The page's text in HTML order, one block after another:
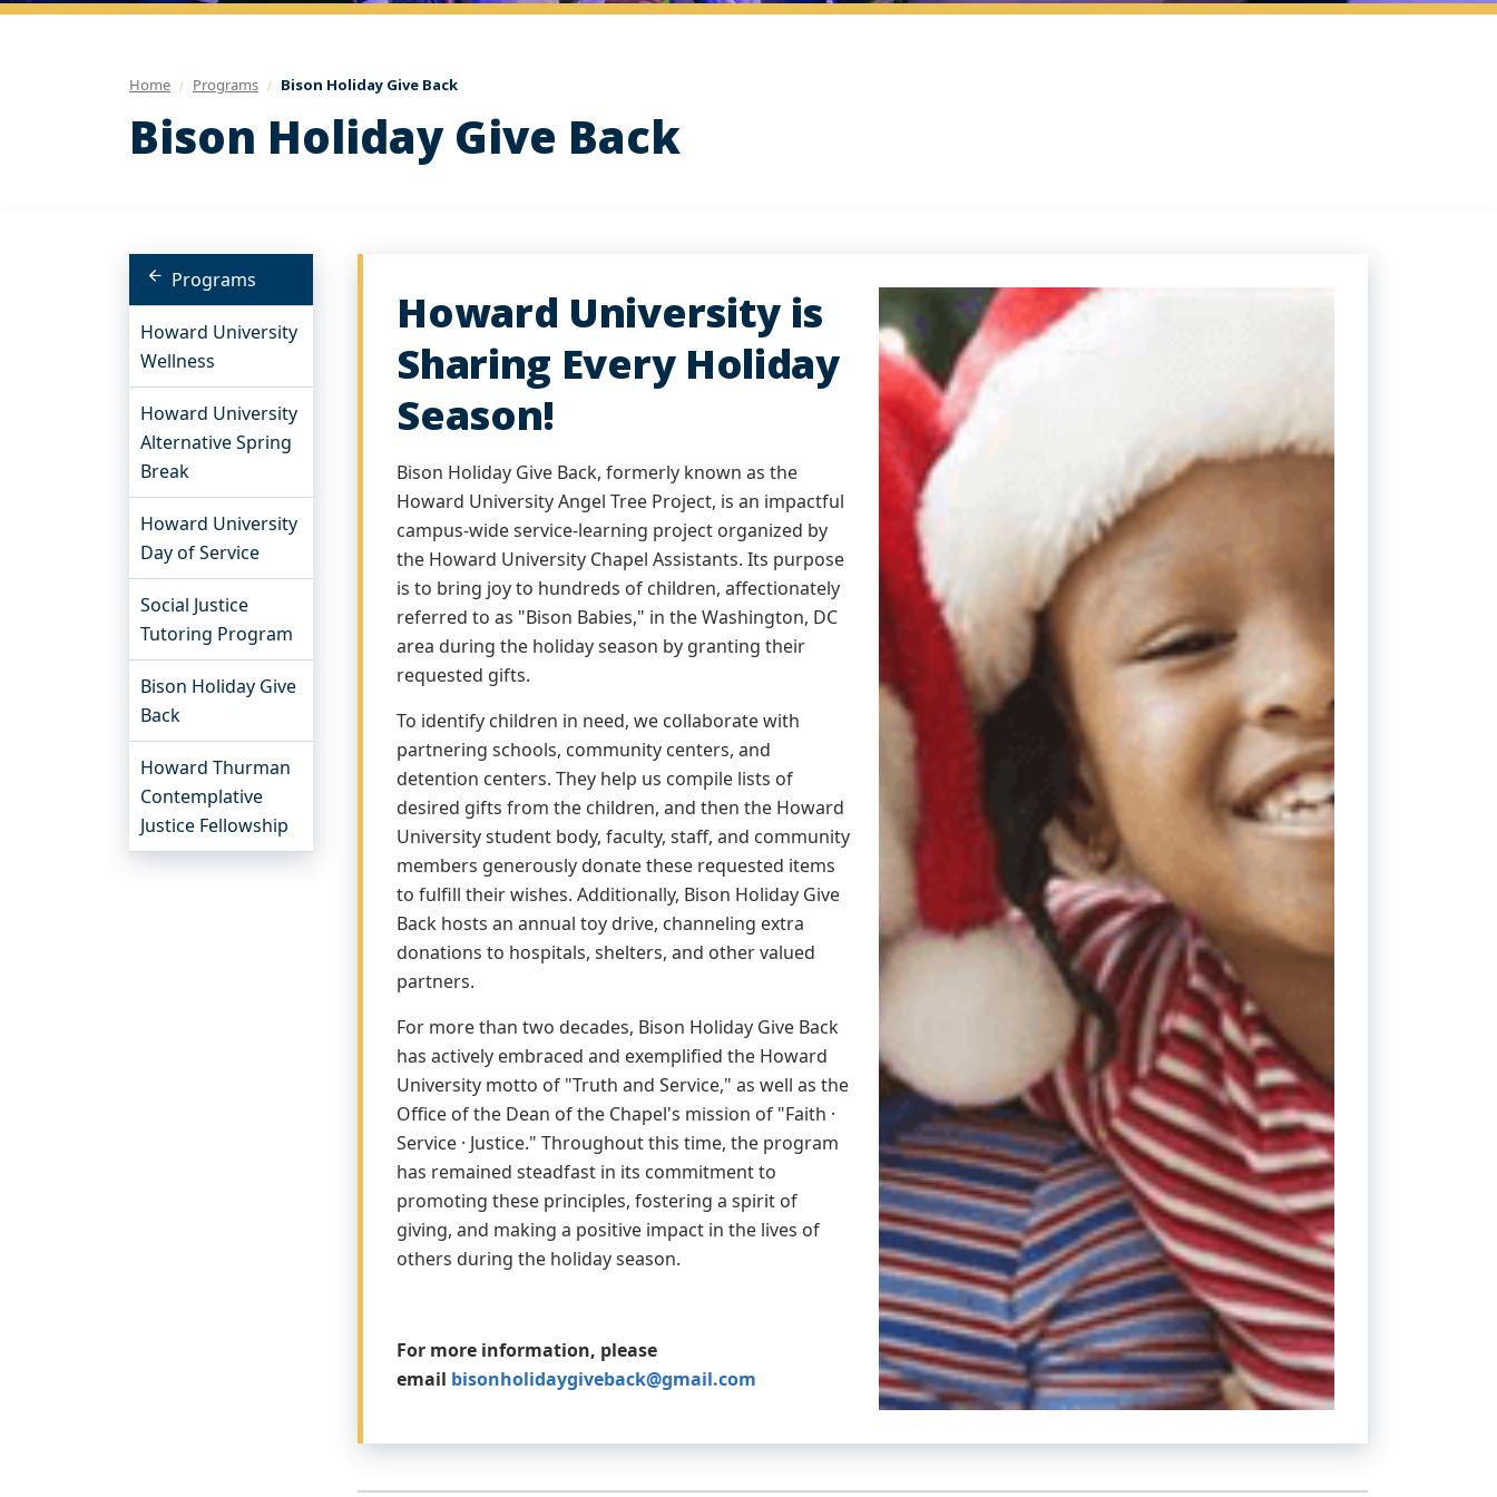
Home Programs Bison Holiday Give Back
Bison Holiday Give Back
Programs
Howard University
Wellness
Howard University
Alternative Spring
Break
Howard University
Day of Service
Social Justice
Tutoring Program
Bison Holiday Give
Back
Howard Thurman
Contemplative
Justice Fellowship
Howard University is
Sharing Every Holiday
Season!
Bison Holiday Give Back, formerly known as the
Howard University Angel Tree Project, is an impactful
campus-wide service-learning project organized by
the Howard University Chapel Assistants. Its purpose
is to bring joy to hundreds of children, affectionately
referred to as "Bison Babies," in the Washington, DC
area during the holiday season by granting their
requested gifts.
To identify children in need, we collaborate with
partnering schools, community centers, and
detention centers. They help us compile lists of
desired gifts from the children, and then the Howard
University student body, faculty, staff, and community
members generously donate these requested items
to fulfill their wishes. Additionally, Bison Holiday Give
Back hosts an annual toy drive, channeling extra
donations to hospitals, shelters, and other valued
partners.
For more than two decades, Bison Holiday Give Back
has actively embraced and exemplified the Howard
University motto of "Truth and Service," as well as the
Office of the Dean of the Chapel's mission of "Faith ·
Service · Justice." Throughout this time, the program
has remained steadfast in its commitment to
promoting these principles, fostering a spirit of
giving, and making a positive impact in the lives of
others during the holiday season.
For more information, please
email bisonholidaygiveback@gmail.com